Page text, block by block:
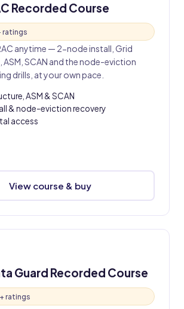
Recorded Course
ratings
anytime — 2-node install, Grid
SCAN and the node-eviction
drills, at your own pace.
ASM & SCAN
& node-eviction recovery
access
View course & buy
Guard Recorded Course
ratings